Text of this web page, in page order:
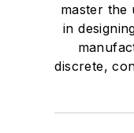
master the
in
discrete,